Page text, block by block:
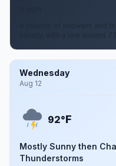
A chance of showers and
cloudy, with a low around
Wednesday
Aug 12
92°F
Mostly Sunny then
Thunderstorms